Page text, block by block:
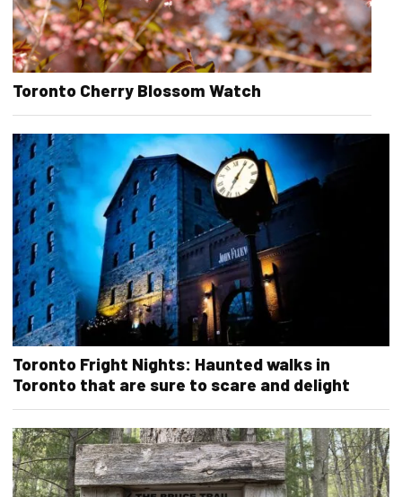
Toronto Cherry Blossom Watch
Toronto Fright Nights: Haunted walks in
Toronto that are sure to scare and delight